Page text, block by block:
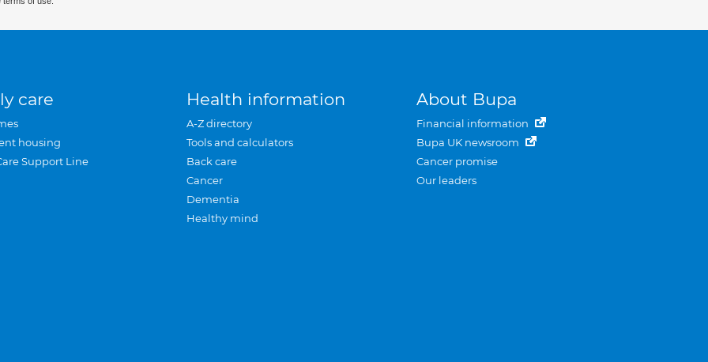
care
housing
Support Line
Health information
A-Z directory
Tools and calculators
Back care
Cancer
Dementia
Healthy mind
About Bupa
Financial information
Bupa UK newsroom
Cancer promise
Our leaders